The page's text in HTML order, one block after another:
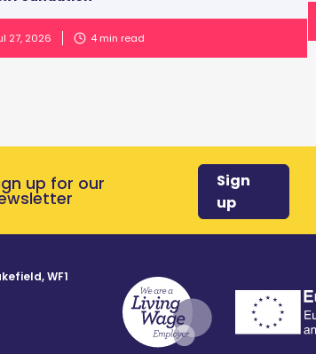
27, 2026 4 min read
up for our
Sign
up
WF1